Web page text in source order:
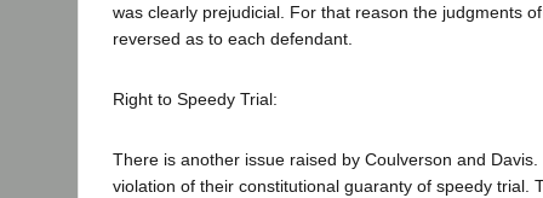
was clearly prejudicial. For that reason the judgments
reversed as to each defendant.
Right to Speedy Trial:
There is another issue raised by Coulverson and
violation of their constitutional guaranty of speedy trial.